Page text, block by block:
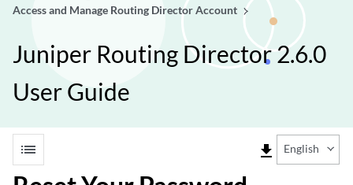
Access and Manage Routing Director Account
Juniper Routing Director 2.6.0
User Guide
list file_download English